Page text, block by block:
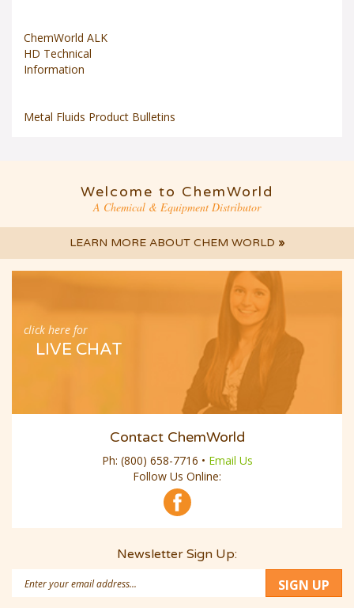
ChemWorld ALK
HD Technical
Information
Metal Fluids Product Bulletins
Welcome to ChemWorld
A Chemical & Equipment Distributor
LEARN MORE ABOUT CHEM WORLD »
click here for
LIVE CHAT
Contact ChemWorld
Ph: (800) 658-7716
Email Us
Follow Us Online:
Newsletter Sign Up:
Address
SIGN UP